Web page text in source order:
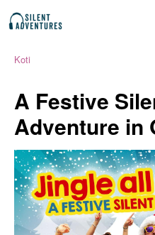
Koti
A Festive
Adventure in